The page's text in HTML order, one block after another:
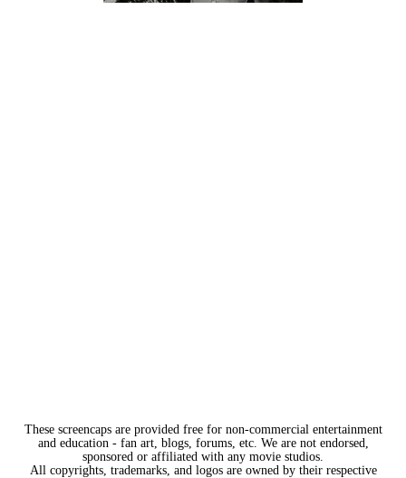
These screencaps are provided free for non-commercial entertainment
and education - fan art, blogs, forums, etc. We are not endorsed,
sponsored or affiliated with any movie studios.
All copyrights, trademarks, and logos are owned by their respective